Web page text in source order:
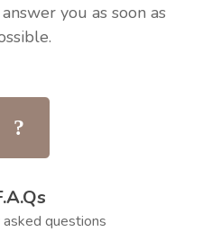
you as soon as
questions